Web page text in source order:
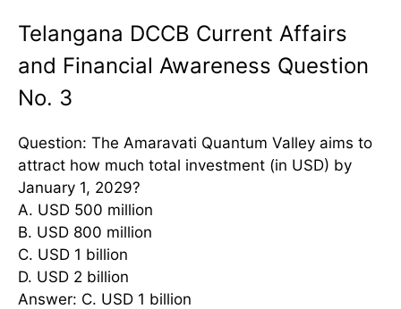
Telangana DCCB Current Affairs
and Financial Awareness Question
No. 3
Question: The Amaravati Quantum Valley aims to
attract how much total investment (in USD) by
January 1, 2029?
A. USD 500 million
B. USD 800 million
C. USD 1 billion
D. USD 2 billion
Answer: C. USD 1 billion